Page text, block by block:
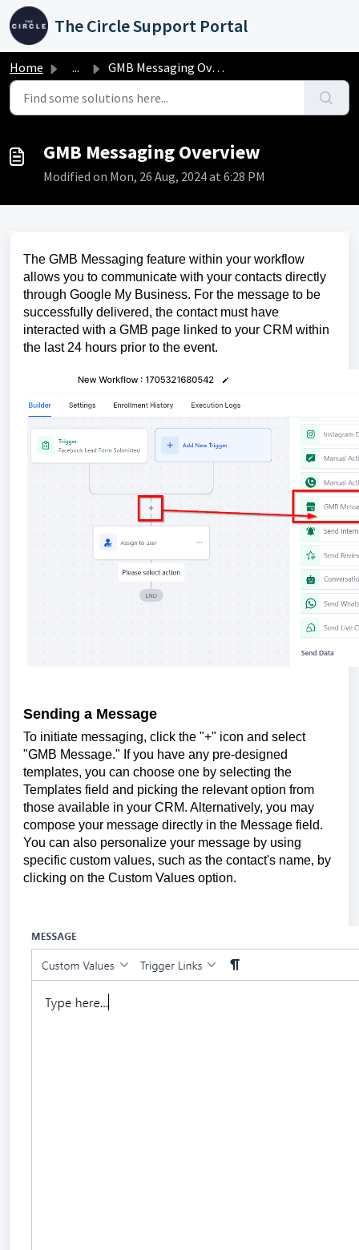
Skip to main content
The Circle Support Portal
Home ... GMB Messaging Overview
GMB Messaging Overview
Modified on Mon, 26 Aug, 2024 at 6:28 PM
The GMB Messaging feature within your workflow
allows you to communicate with your contacts directly
through Google My Business. For the message to be
successfully delivered, the contact must have
interacted with a GMB page linked to your CRM within
the last 24 hours prior to the event.
Sending a Message
To initiate messaging, click the "+" icon and select
"GMB Message." If you have any pre-designed
templates, you can choose one by selecting the
Templates field and picking the relevant option from
those available in your CRM. Alternatively, you may
compose your message directly in the Message field.
You can also personalize your message by using
specific custom values, such as the contact's name, by
clicking on the Custom Values option.